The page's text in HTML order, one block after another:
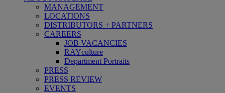
MANAGEMENT
LOCATIONS
DISTRIBUTORS + PARTNERS
CAREERS
JOB VACANCIES
RAYculture
Department Portraits
PRESS
PRESS REVIEW
EVENTS